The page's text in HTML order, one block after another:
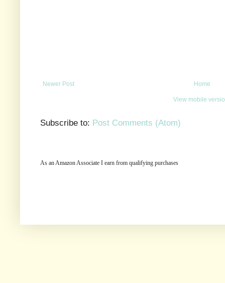
Newer Post Home
View mobile
Subscribe to: Post Comments (Atom)
As an Amazon Associate I earn from qualifying purchases